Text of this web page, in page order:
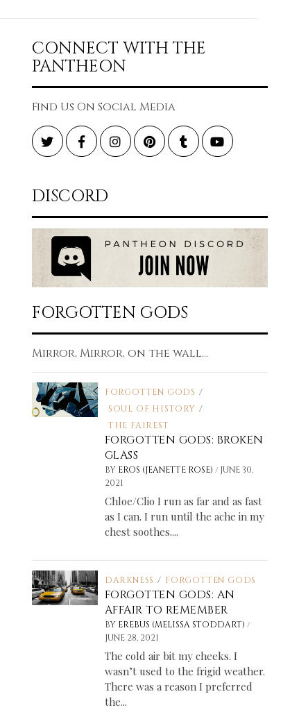
CONNECT WITH THE
PANTHEON
Find Us On Social Media
TwitterFacebookInstagramPinterestTumblrYouTube
DISCORD
FORGOTTEN GODS
Mirror, Mirror, on the wall...
FORGOTTEN GODS /
SOUL OF HISTORY /
THE FAIREST
FORGOTTEN GODS: BROKEN
GLASS
BY EROS (JEANETTE ROSE) / JUNE 30,
2021
Chloe/Clio I run as far and as fast
as I can. I run until the ache in my
chest soothes....
DARKNESS / FORGOTTEN GODS
FORGOTTEN GODS: AN
AFFAIR TO REMEMBER
BY EREBUS (MELISSA STODDART) /
JUNE 28, 2021
The cold air bit my cheeks. I
wasn’t used to the frigid weather.
There was a reason I preferred
the...